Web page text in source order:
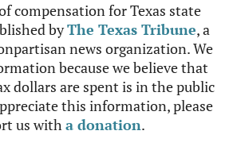
compensation for Texas state
byThe Texas Tribune, a
news organization. We
because we believe that
dollars are spent is in the public
this information, please
us witha donation.